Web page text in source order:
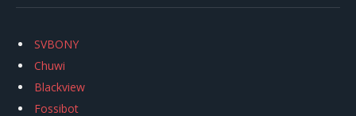
SVBONY
Chuwi
Blackview
Fossibot